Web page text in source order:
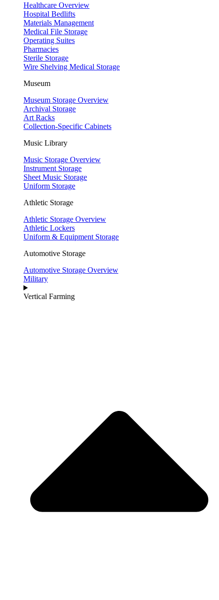
Healthcare Overview
Hospital Bedlifts
Materials Management
Medical File Storage
Operating Suites
Pharmacies
Sterile Storage
Wire Shelving Medical Storage
Museum
Museum Storage Overview
Archival Storage
Art Racks
Collection-Specific Cabinets
Music Library
Music Storage Overview
Instrument Storage
Sheet Music Storage
Uniform Storage
Athletic Storage
Athletic Storage Overview
Athletic Lockers
Uniform & Equipment Storage
Automotive Storage
Automotive Storage Overview
Military
Vertical Farming